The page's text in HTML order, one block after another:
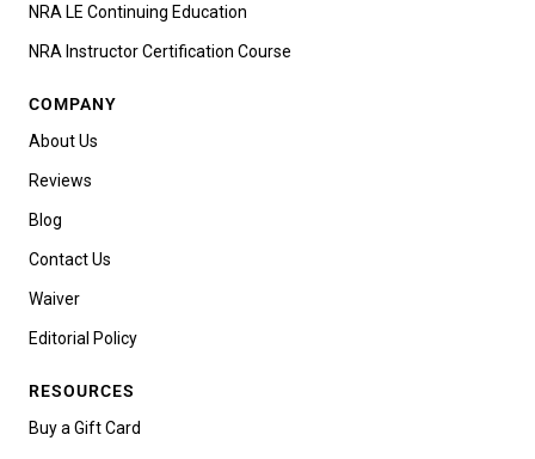
NRA LE Continuing Education
NRA Instructor Certification Course
COMPANY
About Us
Reviews
Blog
Contact Us
Waiver
Editorial Policy
RESOURCES
Buy a Gift Card